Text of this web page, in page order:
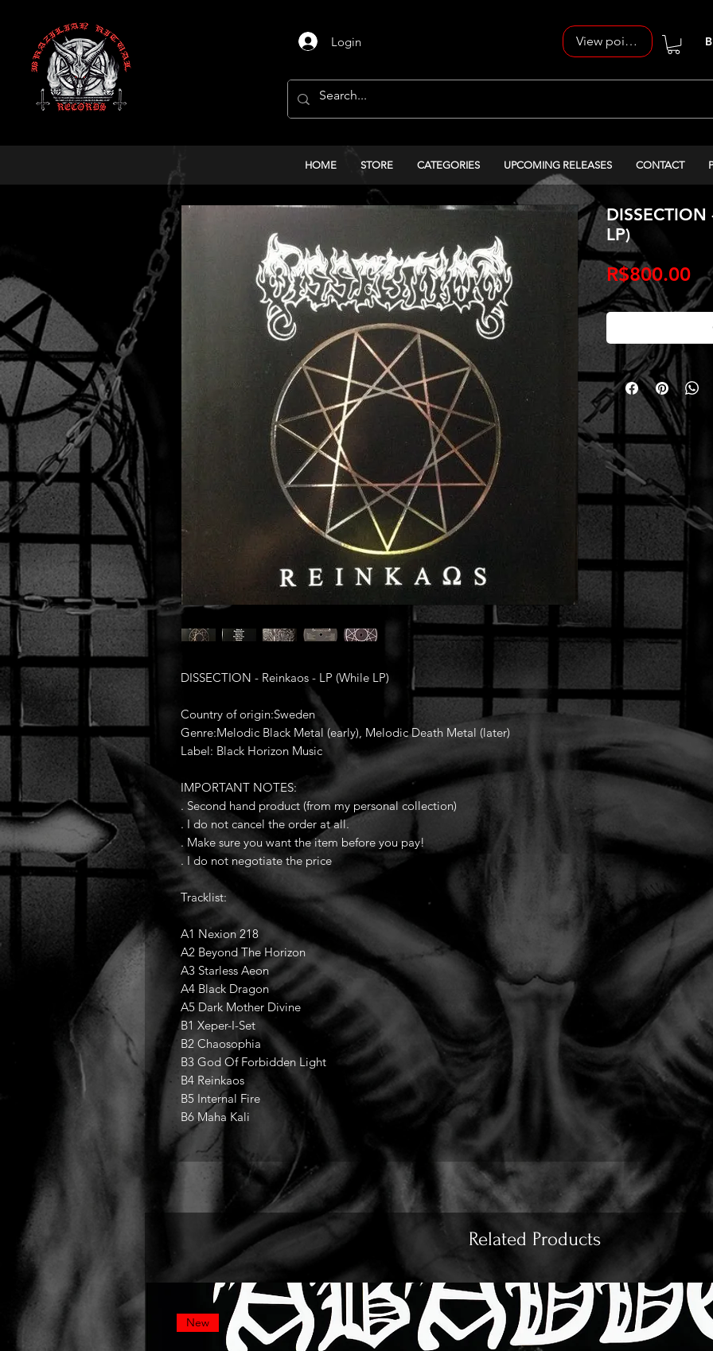
Login View points
HOME STORE CATEGORIES UPCOMING RELEASES CONTACT
DISSECTION - Reinkaos - LP (While LP)
Country of origin:Sweden
Genre:Melodic Black Metal (early), Melodic Death Metal (later)
Label: Black Horizon Music
IMPORTANT NOTES:
. Second hand product (from my personal collection)
. I do not cancel the order at all.
. Make sure you want the item before you pay!
. I do not negotiate the price
Tracklist:
A1 Nexion 218
A2 Beyond The Horizon
A3 Starless Aeon
A4 Black Dragon
A5 Dark Mother Divine
B1 Xeper-I-Set
B2 Chaosophia
B3 God Of Forbidden Light
B4 Reinkaos
B5 Internal Fire
B6 Maha Kali
LP)
R$800.00
Related Products
New